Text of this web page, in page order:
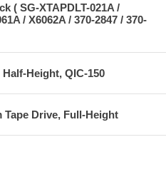
( SG-XTAPDLT-021A /
/ X6062A / 370-2847 / 370-
Half-Height, QIC-150
Tape Drive, Full-Height